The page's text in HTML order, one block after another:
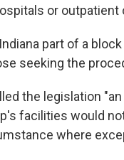
or
part of a
seeking the
the legislation
facilities would
where